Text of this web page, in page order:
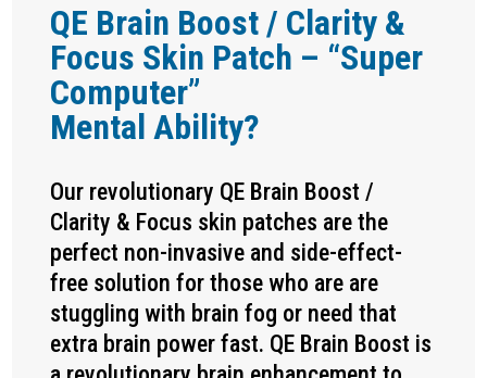
QE Brain Boost / Clarity &
Focus Skin Patch – “Super
Computer”
Mental Ability?
Our revolutionary QE Brain Boost /
Clarity & Focus skin patches are the
perfect non-invasive and side-effect-
free solution for those who are are
stuggling with brain fog or need that
extra brain power fast. QE Brain Boost is